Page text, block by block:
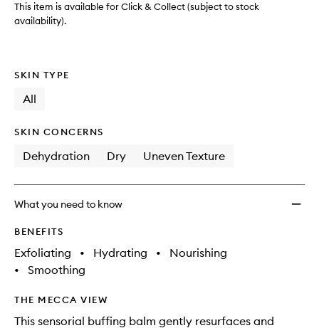
This item is available for Click & Collect (subject to stock
availability).
SKIN TYPE
All
SKIN CONCERNS
Dehydration Dry Uneven Texture
What you need to know
BENEFITS
Exfoliating • Hydrating •
Nourishing
•
Smoothing
THE MECCA VIEW
This sensorial buffing balm gently resurfaces and